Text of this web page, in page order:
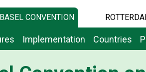
BASEL CONVENTION
Implementation Countries